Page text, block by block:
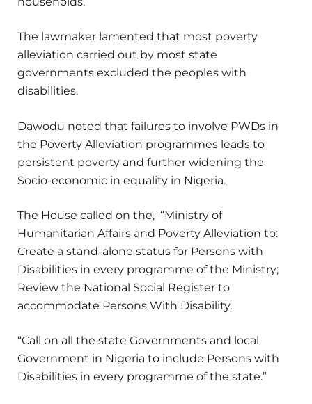
The lawmaker lamented that most poverty
alleviation carried out by most state
governments excluded the peoples with
disabilities.
Dawodu noted that failures to involve PWDs in
the Poverty Alleviation programmes leads to
persistent poverty and further widening the
Socio-economic in equality in Nigeria.
The House called on the, “Ministry of
Humanitarian Affairs and Poverty Alleviation to:
Create a stand-alone status for Persons with
Disabilities in every programme of the Ministry;
Review the National Social Register to
accommodate Persons With Disability.
“Call on all the state Governments and local
Government in Nigeria to include Persons with
Disabilities in every programme of the state.”